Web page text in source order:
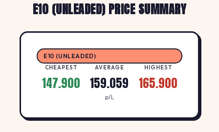
E10 (UNLEADED) PRICE SUMMARY
E10 (UNLEADED)
CHEAPEST
147.900
AVERAGE
159.059
HIGHEST
165.900
p/L